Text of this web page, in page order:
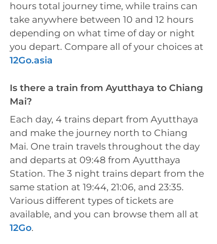
hours total journey time, while trains can
take anywhere between 10 and 12 hours
depending on what time of day or night
you depart. Compare all of your choices at
12Go.asia
Is there a train from Ayutthaya to Chiang
Mai?
Each day, 4 trains depart from Ayutthaya
and make the journey north to Chiang
Mai. One train travels throughout the day
and departs at 09:48 from Ayutthaya
Station. The 3 night trains depart from the
same station at 19:44, 21:06, and 23:35.
Various different types of tickets are
available, and you can browse them all at
12Go.